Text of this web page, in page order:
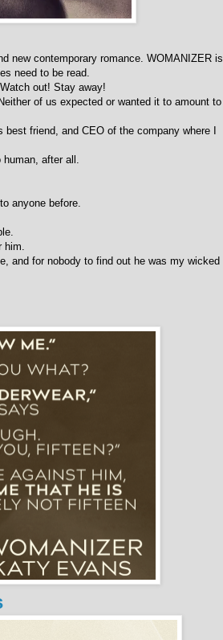
new contemporary romance. WOMANIZER is
need to be read.
out! Stay away!
of us expected or wanted it to amount to
friend, and CEO of the company where I
after all.
anyone before.
and for nobody to find out he was my wicked